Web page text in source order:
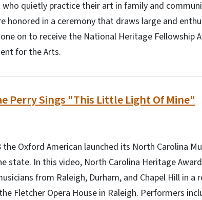
quietly practice their art in family and
honored in a ceremony that draws large and
on to receive the National Heritage Fellowship
for the Arts.
Perry Sings "This Little Light Of Mine"
the Oxford American launched its North Carolina
state. In this video, North Carolina Heritage
from Raleigh, Durham, and Chapel Hill in
Fletcher Opera House in Raleigh. Performers